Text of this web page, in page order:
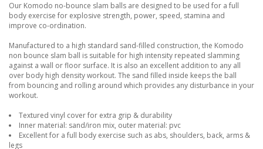
Our Komodo no-bounce slam balls are designed to be used for a full
body exercise for explosive strength, power, speed, stamina and
improve co-ordination.
Manufactured to a high standard sand-filled construction, the Komodo
non bounce slam ball is suitable for high intensity repeated slamming
against a wall or floor surface. It is also an excellent addition to any all
over body high density workout. The sand filled inside keeps the ball
from bouncing and rolling around which provides any disturbance in your
workout.
Textured vinyl cover for extra grip & durability
Inner material: sand/iron mix, outer material: pvc
Excellent for a full body exercise such as abs, shoulders, back, arms &
legs